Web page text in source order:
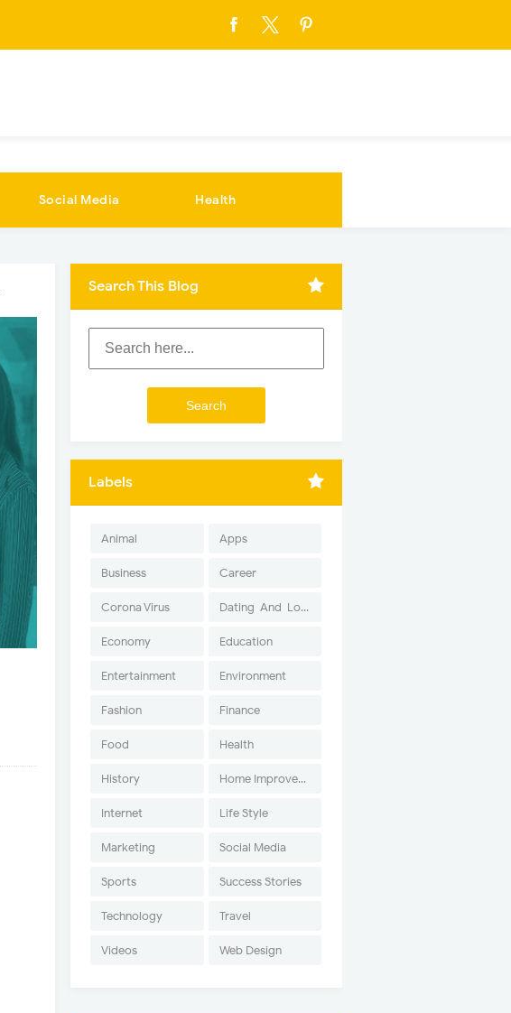
Social Media Health
Search This Blog
Labels
Animal Apps
Business Career
Corona Virus Dating-And-Love
Economy Education
Entertainment Environment
Fashion Finance
Food Health
History Home Improvement
Internet Life Style
Marketing Social Media
Sports Success Stories
Technology Travel
Videos Web Design